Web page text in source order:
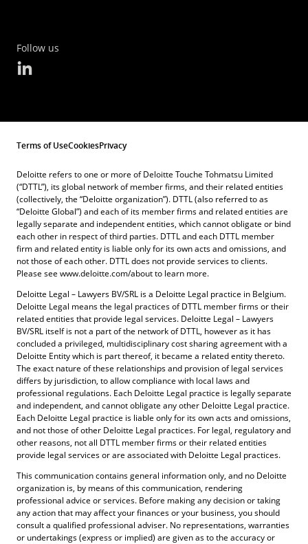
Follow us
Terms of UseCookiesPrivacy
Deloitte refers to one or more of Deloitte Touche Tohmatsu Limited
(“DTTL”), its global network of member firms, and their related entities
(collectively, the “Deloitte organization”). DTTL (also referred to as
“Deloitte Global”) and each of its member firms and related entities are
legally separate and independent entities, which cannot obligate or bind
each other in respect of third parties. DTTL and each DTTL member
firm and related entity is liable only for its own acts and omissions, and
not those of each other. DTTL does not provide services to clients.
Please see www.deloitte.com/about to learn more.
Deloitte Legal – Lawyers BV/SRL is a Deloitte Legal practice in Belgium.
Deloitte Legal means the legal practices of DTTL member firms or their
related entities that provide legal services. Deloitte Legal – Lawyers
BV/SRL itself is not a part of the network of DTTL, however as it has
concluded a privileged, multidisciplinary cost sharing agreement with a
Deloitte Entity which is part thereof, it became a related entity thereto.
The exact nature of these relationships and provision of legal services
differs by jurisdiction, to allow compliance with local laws and
professional regulations. Each Deloitte Legal practice is legally separate
and independent, and cannot obligate any other Deloitte Legal practice.
Each Deloitte Legal practice is liable only for its own acts and omissions,
and not those of other Deloitte Legal practices. For legal, regulatory and
other reasons, not all DTTL member firms or their related entities
provide legal services or are associated with Deloitte Legal practices.
This communication contains general information only, and no Deloitte
organization is, by means of this communication, rendering
professional advice or services. Before making any decision or taking
any action that may affect your finances or your business, you should
consult a qualified professional adviser. No representations, warranties
or undertakings (express or implied) are given as to the accuracy or